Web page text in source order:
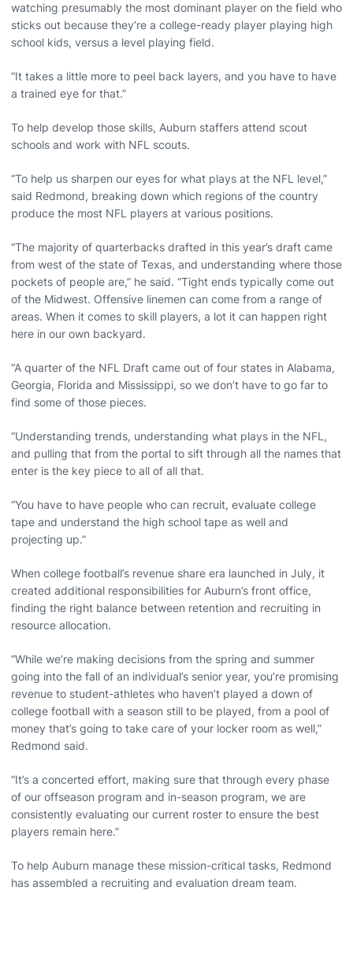
watching presumably the most dominant player on the field who
sticks out because they’re a college-ready player playing high
school kids, versus a level playing field.
“It takes a little more to peel back layers, and you have to have
a trained eye for that.”
To help develop those skills, Auburn staffers attend scout
schools and work with NFL scouts.
“To help us sharpen our eyes for what plays at the NFL level,”
said Redmond, breaking down which regions of the country
produce the most NFL players at various positions.
“The majority of quarterbacks drafted in this year’s draft came
from west of the state of Texas, and understanding where those
pockets of people are,” he said. “Tight ends typically come out
of the Midwest. Offensive linemen can come from a range of
areas. When it comes to skill players, a lot it can happen right
here in our own backyard.
“A quarter of the NFL Draft came out of four states in Alabama,
Georgia, Florida and Mississippi, so we don’t have to go far to
find some of those pieces.
“Understanding trends, understanding what plays in the NFL,
and pulling that from the portal to sift through all the names that
enter is the key piece to all of all that.
“You have to have people who can recruit, evaluate college
tape and understand the high school tape as well and
projecting up.”
When college football’s revenue share era launched in July, it
created additional responsibilities for Auburn’s front office,
finding the right balance between retention and recruiting in
resource allocation.
“While we’re making decisions from the spring and summer
going into the fall of an individual’s senior year, you’re promising
revenue to student-athletes who haven’t played a down of
college football with a season still to be played, from a pool of
money that’s going to take care of your locker room as well,”
Redmond said.
“It’s a concerted effort, making sure that through every phase
of our offseason program and in-season program, we are
consistently evaluating our current roster to ensure the best
players remain here.”
To help Auburn manage these mission-critical tasks, Redmond
has assembled a recruiting and evaluation dream team.